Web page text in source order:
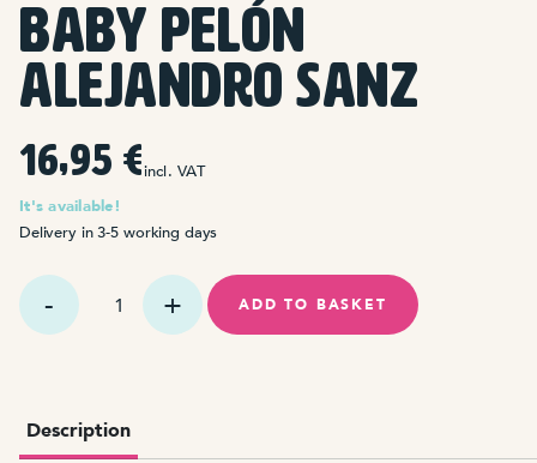
Baby Pelón
Alejandro Sanz
16,95 €incl. VAT
It's available!
Delivery in 3-5 working days
Baby
Pelón
Alejandro
Sanz
ADD TO BASKET
Description